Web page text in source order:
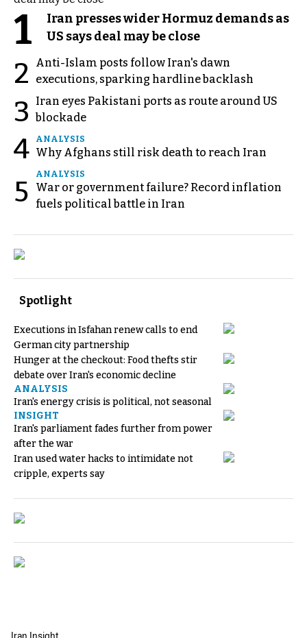
1
Iran presses wider Hormuz demands as
US says deal may be close
2
Anti-Islam posts follow Iran's dawn
executions, sparking hardline backlash
3
Iran eyes Pakistani ports as route around US
blockade
4 ANALYSIS
Why Afghans still risk death to reach Iran
5
ANALYSIS
War or government failure? Record inflation
fuels political battle in Iran
Spotlight
Executions in Isfahan renew calls to end
German city partnership
Hunger at the checkout: Food thefts stir
debate over Iran's economic decline
ANALYSIS
Iran's energy crisis is political, not seasonal
INSIGHT
Iran's parliament fades further from power
after the war
Iran used water hacks to intimidate not
cripple, experts say